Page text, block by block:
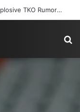
The Rock’s WWE Future In Doubt? Explosive TKO Rumors Surface